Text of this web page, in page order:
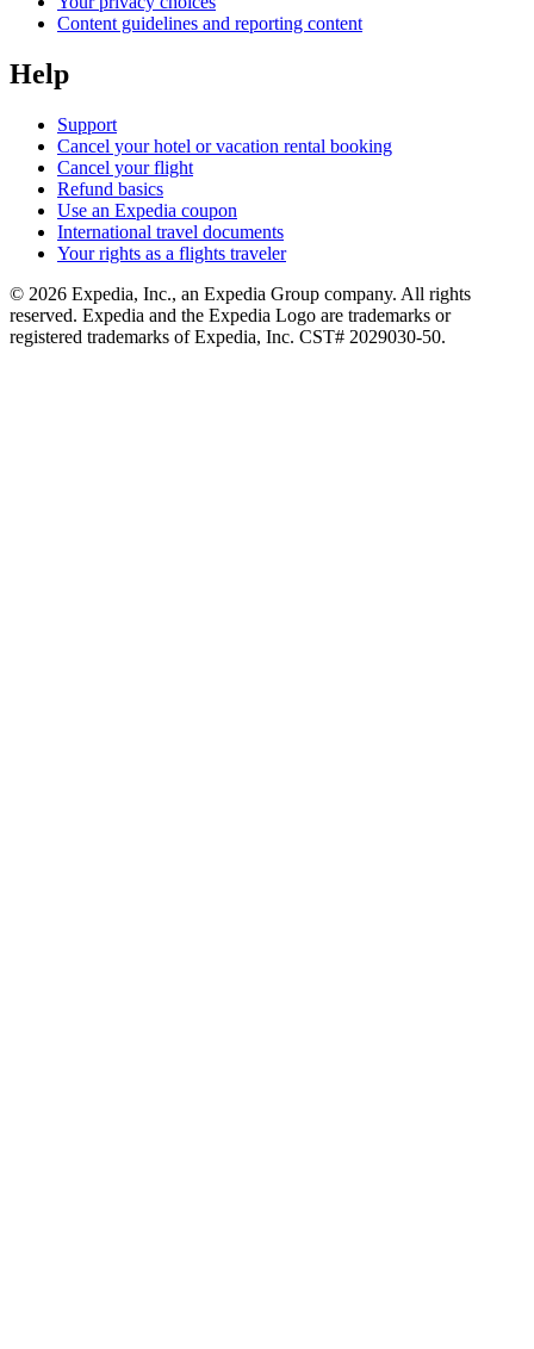
Content guidelines and reporting content
Help
Support
Cancel your hotel or vacation rental booking
Cancel your flight
Refund basics
Use an Expedia coupon
International travel documents
Your rights as a flights traveler
© 2026 Expedia, Inc., an Expedia Group company. All rights
reserved. Expedia and the Expedia Logo are trademarks or
registered trademarks of Expedia, Inc. CST# 2029030-50.